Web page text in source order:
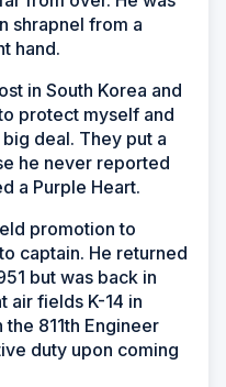
shrapnel from a
hand.
in South Korea and
protect myself and
deal. They put a
he never reported
a Purple Heart.
promotion to
captain. He returned
but was back in
air fields K-14 in
the 811th Engineer
duty upon coming